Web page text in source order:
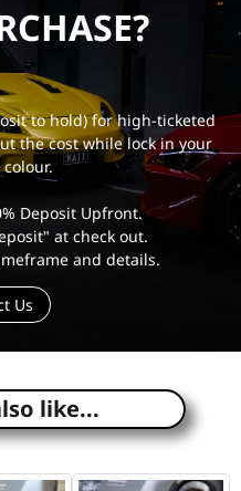
to hold) for high-ticketed
the cost while lock in your
Deposit Upfront.
at check out.
and details.
Us
like...